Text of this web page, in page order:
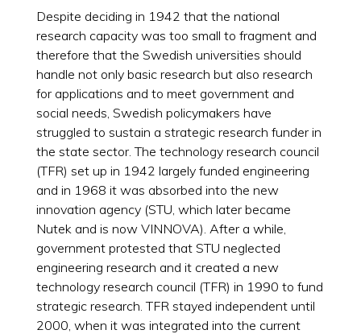
Despite deciding in 1942 that the national
research capacity was too small to fragment and
therefore that the Swedish universities should
handle not only basic research but also research
for applications and to meet government and
social needs, Swedish policymakers have
struggled to sustain a strategic research funder in
the state sector. The technology research council
(TFR) set up in 1942 largely funded engineering
and in 1968 it was absorbed into the new
innovation agency (STU, which later became
Nutek and is now VINNOVA). After a while,
government protested that STU neglected
engineering research and it created a new
technology research council (TFR) in 1990 to fund
strategic research. TFR stayed independent until
2000, when it was integrated into the current